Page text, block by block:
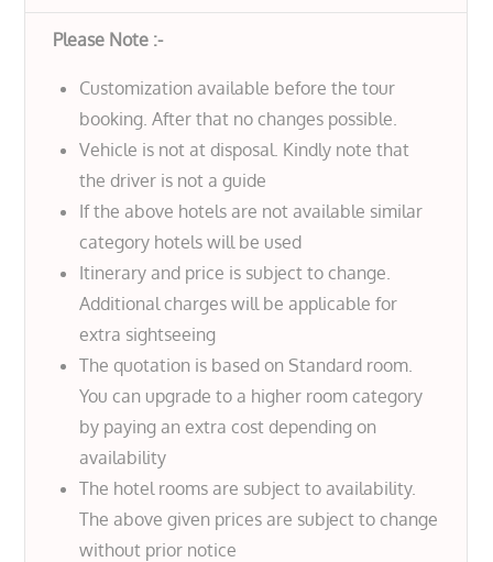
Please Note :-
Customization available before the tour
booking. After that no changes possible.
Vehicle is not at disposal. Kindly note that
the driver is not a guide
If the above hotels are not available similar
category hotels will be used
Itinerary and price is subject to change.
Additional charges will be applicable for
extra sightseeing
The quotation is based on Standard room.
You can upgrade to a higher room category
by paying an extra cost depending on
availability
The hotel rooms are subject to availability.
The above given prices are subject to change
without prior notice